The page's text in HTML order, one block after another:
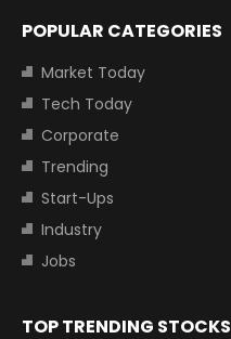
POPULAR CATEGORIES
Market Today
Tech Today
Corporate
Trending
Start-Ups
Industry
Jobs
TOP TRENDING STOCKS